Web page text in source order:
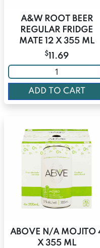
A&W ROOT BEER
REGULAR FRIDGE
MATE 12 X 355 ML
$11.69
ADD TO CART
ABOVE N/A MOJITO
X 355 ML